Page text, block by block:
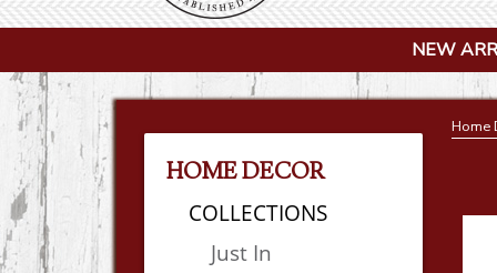
NEW
HOME DECOR
COLLECTIONS
Just In
Home